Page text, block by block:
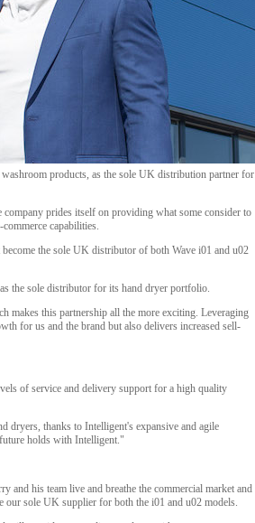
products, as the sole UK distribution partner for
prides itself on providing what some consider to
capabilities.
the sole UK distributor of both Wave i01 and u02
the sole distributor for its hand dryer portfolio.
makes this partnership all the more exciting. Leveraging
for us and the brand but also delivers increased sell-
of service and delivery support for a high quality
dryers, thanks to Intelligent's expansive and agile
holds with Intelligent."
his team live and breathe the commercial market and
our sole UK supplier for both the i01 and u02 models.